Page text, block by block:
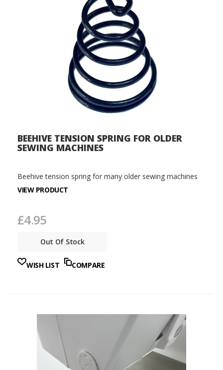
BEEHIVE TENSION SPRING FOR OLDER
SEWING MACHINES
Beehive tension spring for many older sewing machines
VIEW PRODUCT
£4.95
Out Of Stock
WISH LIST COMPARE